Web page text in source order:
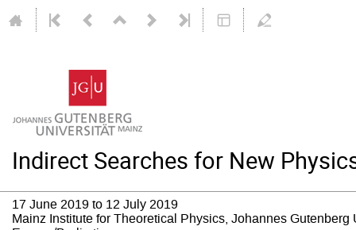
Indirect Searches for New
17 June 2019 to 12 July 2019
Mainz Institute for Theoretical Physics, Johannes Gutenberg